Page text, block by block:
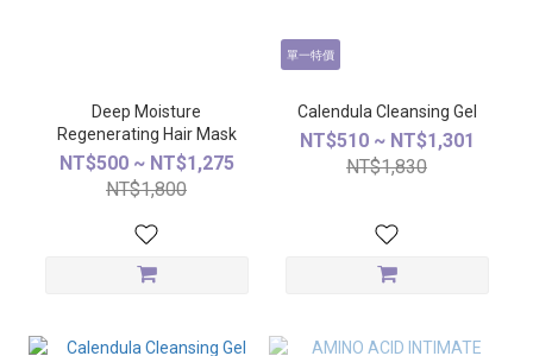
Deep Moisture
Regenerating Hair Mask
NT$500 ~ NT$1,275
NT$1,800
單一特價
Calendula Cleansing Gel
NT$510 ~ NT$1,301
NT$1,830